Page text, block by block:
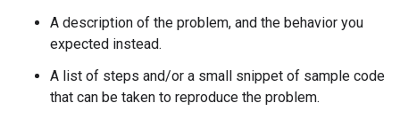
A description of the problem, and the behavior you
expected instead.
A list of steps and/or a small snippet of sample code
that can be taken to reproduce the problem.